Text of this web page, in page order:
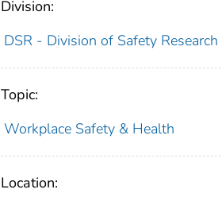
Division:
DSR - Division of Safety Research
Topic:
Workplace Safety & Health
Location: